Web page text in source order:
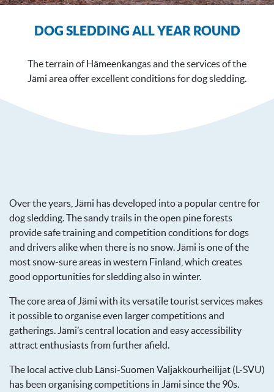
DOG SLEDDING ALL YEAR ROUND
The terrain of Hämeenkangas and the services of the
Jämi area offer excellent conditions for dog sledding.
Over the years, Jämi has developed into a popular centre for
dog sledding. The sandy trails in the open pine forests
provide safe training and competition conditions for dogs
and drivers alike when there is no snow. Jämi is one of the
most snow-sure areas in western Finland, which creates
good opportunities for sledding also in winter.
The core area of Jämi with its versatile tourist services makes
it possible to organise even larger competitions and
gatherings. Jämi’s central location and easy accessibility
attract enthusiasts from further afield.
The local active club Länsi-Suomen Valjakkourheilijat (L-SVU)
has been organising competitions in Jämi since the 90s.